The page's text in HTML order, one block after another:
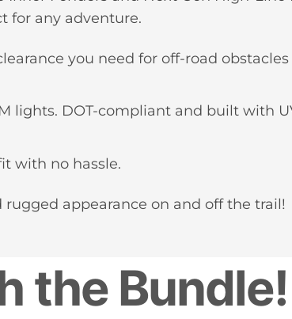
for any adventure.
you need for off-road
lights. DOT-compliant and built with
with no hassle.
appearance on and off the trail!
the Bundle!